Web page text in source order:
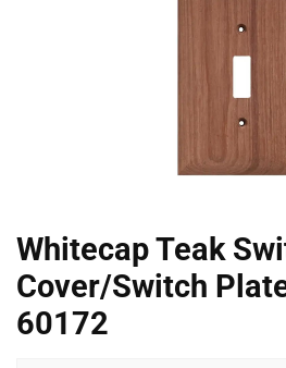
Whitecap Teak
Cover/Switch
60172